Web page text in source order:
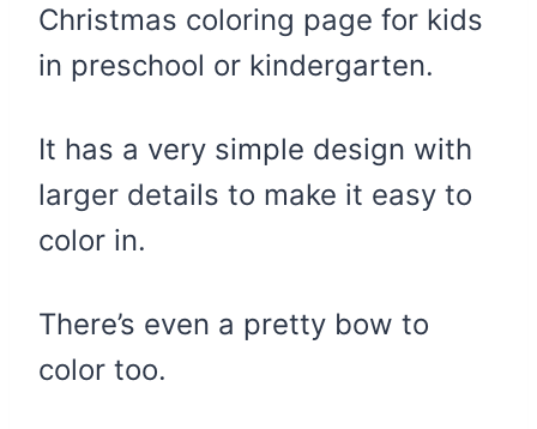
Christmas coloring page for kids
in preschool or kindergarten.
It has a very simple design with
larger details to make it easy to
color in.
There’s even a pretty bow to
color too.